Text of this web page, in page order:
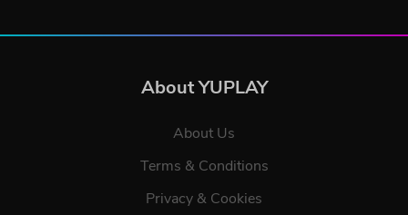
About YUPLAY
About Us
Terms & Conditions
Privacy & Cookies